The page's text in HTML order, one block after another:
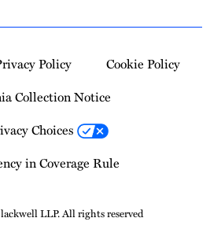
Policy
Cookie Policy
Collection Notice
Choices
in Coverage Rule
LLP. All rights reserved